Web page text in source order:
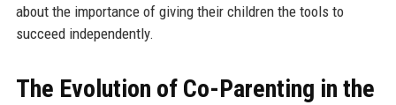
about the importance of giving their children the tools to
succeed independently.
The Evolution of Co-Parenting in the